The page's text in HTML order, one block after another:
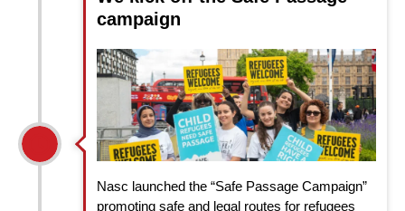
campaign
Nasc launched the “Safe Passage Campaign”
promoting safe and legal routes for refugees